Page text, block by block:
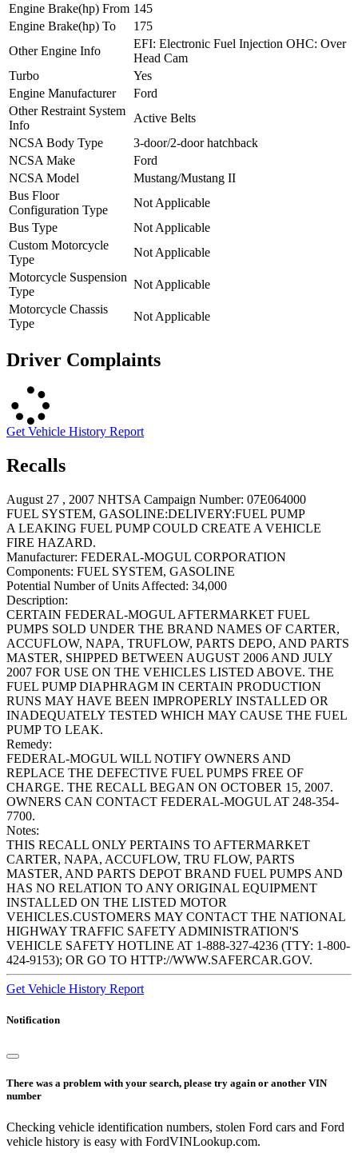
Engine Brake(hp) From 145
Engine Brake(hp) To
175
Other Engine Info
EFI: Electronic Fuel Injection OHC: Over
Head Cam
Turbo
Yes
Engine Manufacturer
Ford
Other Restraint System
Info
Active Belts
NCSA Body Type
3-door/2-door hatchback
NCSA Make
Ford
NCSA Model
Mustang/Mustang II
Bus Floor
Configuration Type
Not Applicable
Bus Type
Not Applicable
Custom Motorcycle
Type
Not Applicable
Motorcycle Suspension
Type
Not Applicable
Motorcycle Chassis
Type
Not Applicable
Driver Complaints
Get Vehicle History Report
Recalls
August 27 , 2007 NHTSA Campaign Number: 07E064000
FUEL SYSTEM, GASOLINE:DELIVERY:FUEL PUMP
A LEAKING FUEL PUMP COULD CREATE A VEHICLE
FIRE HAZARD.
Manufacturer: FEDERAL-MOGUL CORPORATION
Components: FUEL SYSTEM, GASOLINE
Potential Number of Units Affected: 34,000
Description:
CERTAIN FEDERAL-MOGUL AFTERMARKET FUEL
PUMPS SOLD UNDER THE BRAND NAMES OF CARTER,
ACCUFLOW, NAPA, TRUFLOW, PARTS DEPO, AND PARTS
MASTER, SHIPPED BETWEEN AUGUST 2006 AND JULY
2007 FOR USE ON THE VEHICLES LISTED ABOVE. THE
FUEL PUMP DIAPHRAGM IN CERTAIN PRODUCTION
RUNS MAY HAVE BEEN IMPROPERLY INSTALLED OR
INADEQUATELY TESTED WHICH MAY CAUSE THE FUEL
PUMP TO LEAK.
Remedy:
FEDERAL-MOGUL WILL NOTIFY OWNERS AND
REPLACE THE DEFECTIVE FUEL PUMPS FREE OF
CHARGE. THE RECALL BEGAN ON OCTOBER 15, 2007.
OWNERS CAN CONTACT FEDERAL-MOGUL AT 248-354-
7700.
Notes:
THIS RECALL ONLY PERTAINS TO AFTERMARKET
CARTER, NAPA, ACCUFLOW, TRU FLOW, PARTS
MASTER, AND PARTS DEPOT BRAND FUEL PUMPS AND
HAS NO RELATION TO ANY ORIGINAL EQUIPMENT
INSTALLED ON THE LISTED MOTOR
VEHICLES.CUSTOMERS MAY CONTACT THE NATIONAL
HIGHWAY TRAFFIC SAFETY ADMINISTRATION'S
VEHICLE SAFETY HOTLINE AT 1-888-327-4236 (TTY: 1-800-
424-9153); OR GO TO HTTP://WWW.SAFERCAR.GOV.
Get Vehicle History Report
Notification
There was a problem with your search, please try again or another VIN
number
Checking vehicle identification numbers, stolen Ford cars and Ford
vehicle history is easy with FordVINLookup.com.